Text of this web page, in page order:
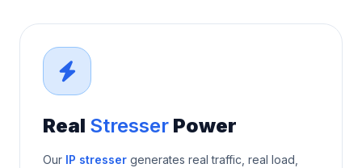
Real Stresser Power
Our IP stresser generates real traffic, real load,